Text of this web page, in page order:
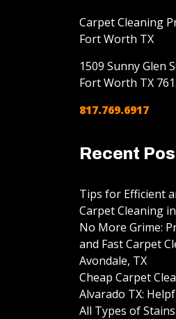
Carpet Cleaning
Fort Worth TX
1509 Sunny Glen
Fort Worth TX
817.769.6917
Recent
Tips for Efficient
Carpet Cleaning
No More Grime:
and Fast Carpet
Avondale, TX
Cheap Carpet
Alvarado TX:
All Types of Stains